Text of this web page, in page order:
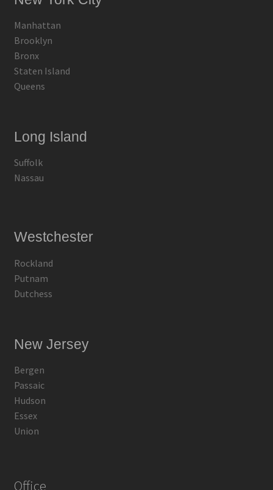
Manhattan
Brooklyn
Bronx
Staten Island
Queens
Long Island
Suffolk
Nassau
Westchester
Rockland
Putnam
Dutchess
New Jersey
Bergen
Passaic
Hudson
Essex
Union
Office